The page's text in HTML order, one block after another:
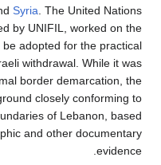
Syria . The United Nations
by UNIFIL, worked on the
adopted for the practical
withdrawal. While it was
border demarcation, the
closely conforming to
of Lebanon, based
and other documentary
evidence.